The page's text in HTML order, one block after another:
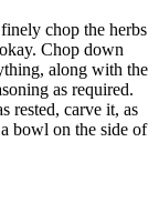
chop the herbs
Chop down
along with the
as required.
rested, carve it, as
bowl on the side of